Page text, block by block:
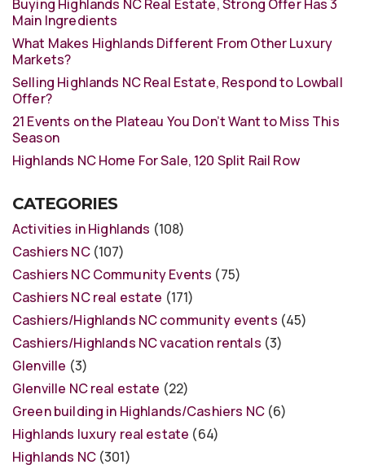
Buying Highlands NC Real Estate, Strong Offer Has 3
Main Ingredients
What Makes Highlands Different From Other Luxury
Markets?
Selling Highlands NC Real Estate, Respond to Lowball
Offer?
21 Events on the Plateau You Don’t Want to Miss This
Season
Highlands NC Home For Sale, 120 Split Rail Row
CATEGORIES
Activities in Highlands (108)
Cashiers NC(107)
Cashiers NC Community Events (75)
Cashiers NC real estate (171)
Cashiers/Highlands NC community events (45)
Cashiers/Highlands NC vacation rentals (3)
Glenville (3)
Glenville NC real estate (22)
Green building in Highlands/Cashiers NC(6)
Highlands luxury real estate (64)
Highlands NC(301)